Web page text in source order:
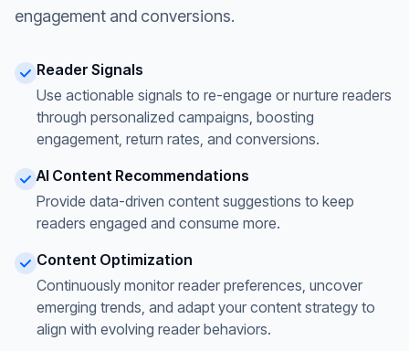
engagement and conversions.
Reader Signals
Use actionable signals to re-engage or nurture readers
through personalized campaigns, boosting
engagement, return rates, and conversions.
AI Content Recommendations
Provide data-driven content suggestions to keep
readers engaged and consume more.
Content Optimization
Continuously monitor reader preferences, uncover
emerging trends, and adapt your content strategy to
align with evolving reader behaviors.